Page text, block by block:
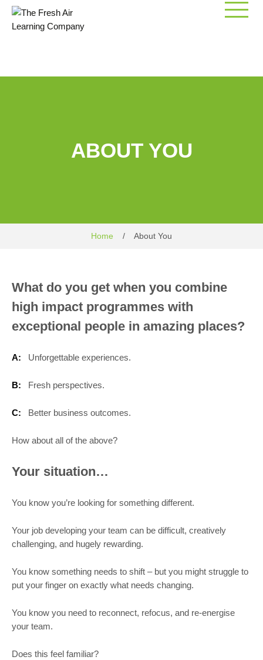
ABOUT YOU
Home / About You
What do you get when you combine
high impact programmes with
exceptional people in amazing places?
A: Unforgettable experiences.
B: Fresh perspectives.
C: Better business outcomes.
How about all of the above?
Your situation…
You know you’re looking for something different.
Your job developing your team can be difficult, creatively
challenging, and hugely rewarding.
You know something needs to shift – but you might struggle to
put your finger on exactly what needs changing.
You know you need to reconnect, refocus, and re-energise
your team.
Does this feel familiar?